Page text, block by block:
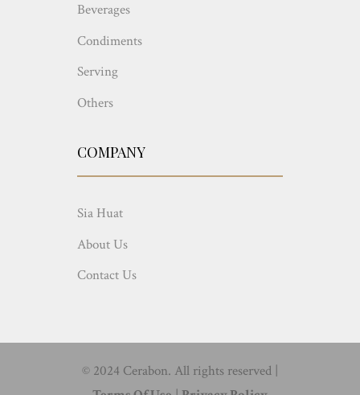
Beverages
Condiments
Serving
Others
COMPANY
Sia Huat
About Us
Contact Us
© 2024 Cerabon. All rights reserved |